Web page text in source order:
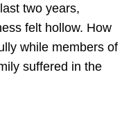
two years,
felt hollow. How
while members of
suffered in the